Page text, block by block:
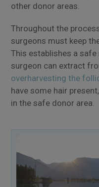
other donor areas.
Throughout the
surgeons must keep
This establishes a
surgeon can extract
overharvesting the
have some hair
in the safe donor area.